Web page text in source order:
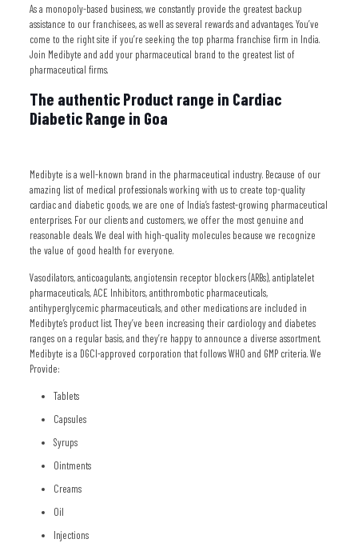
As a monopoly-based business, we constantly provide the greatest backup
assistance to our franchisees, as well as several rewards and advantages. You’ve
come to the right site if you’re seeking the top pharma franchise firm in India.
Join Medibyte and add your pharmaceutical brand to the greatest list of
pharmaceutical firms.
The authentic Product range in Cardiac
Diabetic Range in Goa
Medibyte is a well-known brand in the pharmaceutical industry. Because of our
amazing list of medical professionals working with us to create top-quality
cardiac and diabetic goods, we are one of India’s fastest-growing pharmaceutical
enterprises. For our clients and customers, we offer the most genuine and
reasonable deals. We deal with high-quality molecules because we recognize
the value of good health for everyone.
Vasodilators, anticoagulants, angiotensin receptor blockers (ARBs), antiplatelet
pharmaceuticals, ACE Inhibitors, antithrombotic pharmaceuticals,
antihyperglycemic pharmaceuticals, and other medications are included in
Medibyte’s product list. They’ve been increasing their cardiology and diabetes
ranges on a regular basis, and they’re happy to announce a diverse assortment.
Medibyte is a DGCI-approved corporation that follows WHO and GMP criteria. We
Provide:
Tablets
Capsules
Syrups
Ointments
Creams
Oil
Injections